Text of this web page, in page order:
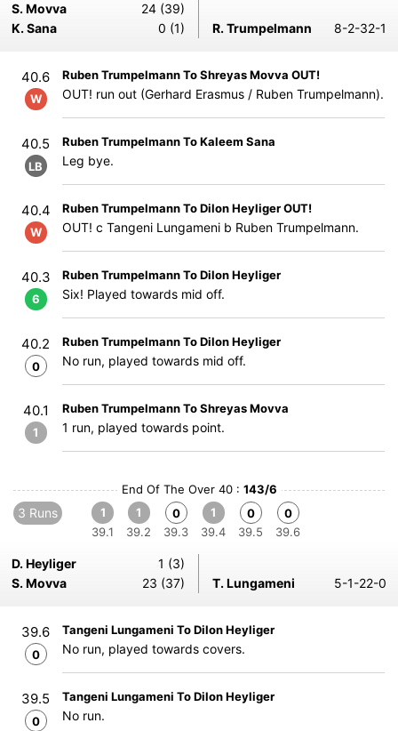
S. Movva
24 (39)
K. Sana
0 (1) R. Trumpelmann 8-2-32-1
40.6
W
Ruben Trumpelmann To Shreyas Movva OUT!
OUT! run out (Gerhard Erasmus / Ruben Trumpelmann).
40.5
LB
Ruben Trumpelmann To Kaleem Sana
Leg bye.
40.4
W
Ruben Trumpelmann To Dilon Heyliger OUT!
OUT! c Tangeni Lungameni b Ruben Trumpelmann.
40.3
6
Ruben Trumpelmann To Dilon Heyliger
Six! Played towards mid off.
40.2
0
Ruben Trumpelmann To Dilon Heyliger
No run, played towards mid off.
40.1
1
Ruben Trumpelmann To Shreyas Movva
1 run, played towards point.
End Of The Over 40 : 143/6
3 Runs
1
39.1
1
39.2
0
39.3
1
39.4
0
39.5
0
39.6
D. Heyliger
1 (3)
S. Movva
23 (37) T. Lungameni 5-1-22-0
39.6
0
Tangeni Lungameni To Dilon Heyliger
No run, played towards covers.
39.5
0
Tangeni Lungameni To Dilon Heyliger
No run.